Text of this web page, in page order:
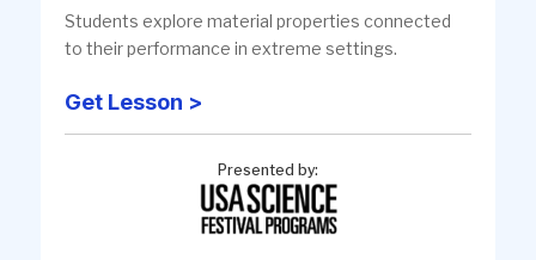
Students explore material properties connected
to their performance in extreme settings.
Get Lesson >
Presented by: